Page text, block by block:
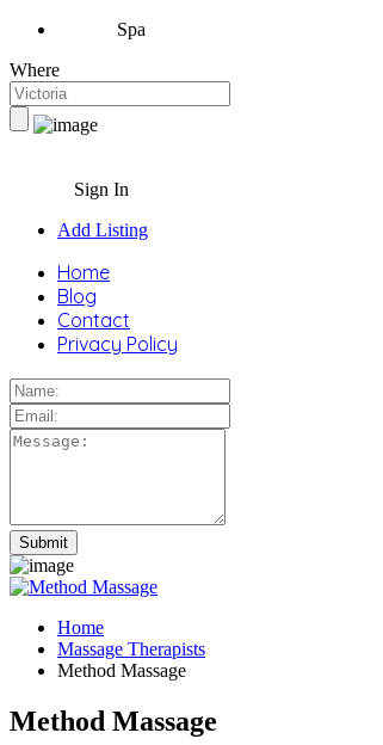
Spa
Where
Sign In
Add Listing
Home
Blog
Contact
Privacy Policy
Home
Massage Therapists
Method Massage
Method Massage